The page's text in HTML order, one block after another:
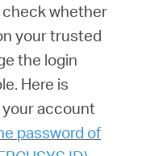
whether
your trusted
the login
Here is
account
password of